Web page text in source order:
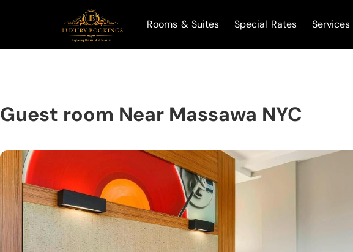
Rooms & Suites Special Rates Services
Guest room Near Massawa NYC